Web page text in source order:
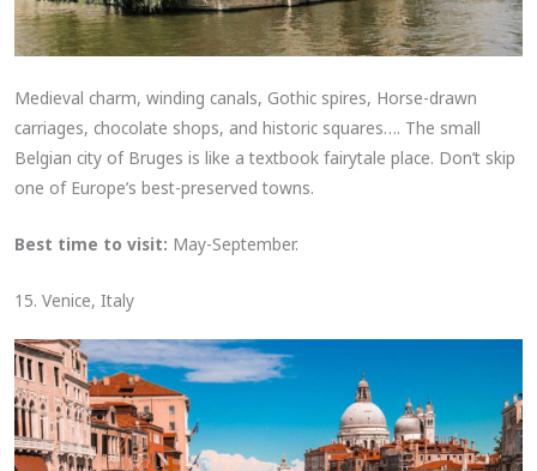
Medieval charm, winding canals, Gothic spires, Horse-drawn
carriages, chocolate shops, and historic squares…. The small
Belgian city of Bruges is like a textbook fairytale place. Don’t skip
one of Europe’s best-preserved towns.
Best time to visit: May-September.
15. Venice, Italy